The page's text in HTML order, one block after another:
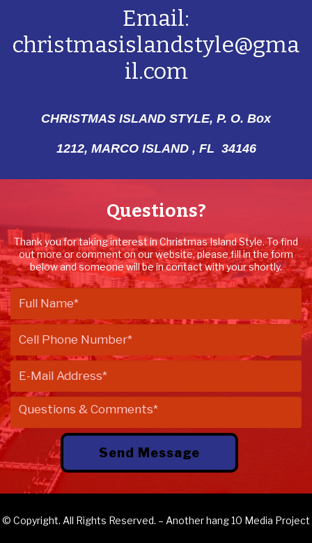
Email:
christmasislandstyle@gma
il.com
CHRISTMAS ISLAND STYLE, P. O. Box
1212, MARCO ISLAND , FL 34146
Questions?
Thank you for taking interest in Christmas Island Style. To find
out more or comment on our website, please fill in the form
below and someone will be in contact with your shortly.
© Copyright. All Rights Reserved. – Anotherhang 10 Media Project